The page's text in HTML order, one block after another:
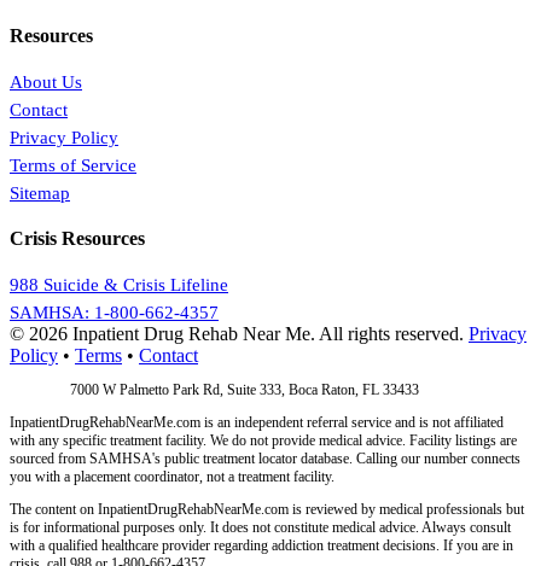
Resources
About Us
Contact
Privacy Policy
Terms of Service
Sitemap
Crisis Resources
988 Suicide & Crisis Lifeline
SAMHSA: 1-800-662-4357
© 2026 Inpatient Drug Rehab Near Me. All rights reserved. Privacy
Policy • Terms • Contact
7000 W Palmetto Park Rd, Suite 333, Boca Raton, FL 33433
InpatientDrugRehabNearMe.com is an independent referral service and is not affiliated
with any specific treatment facility. We do not provide medical advice. Facility listings are
sourced from SAMHSA's public treatment locator database. Calling our number connects
you with a placement coordinator, not a treatment facility.
The content on InpatientDrugRehabNearMe.com is reviewed by medical professionals but
is for informational purposes only. It does not constitute medical advice. Always consult
with a qualified healthcare provider regarding addiction treatment decisions. If you are in